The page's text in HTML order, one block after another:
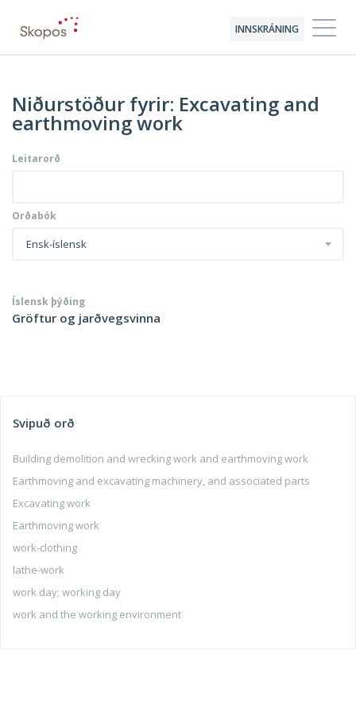
INNSKRÁNING
Niðurstöður fyrir: Excavating and
earthmoving work
Leitarorð
Orðabók
Ensk-íslensk
Íslensk þýðing
Gröftur og jarðvegsvinna
Svipuð orð
Building demolition and wrecking work and earthmoving work
Earthmoving and excavating machinery, and associated parts
Excavating work
Earthmoving work
work-clothing
lathe-work
work day; working day
work and the working environment